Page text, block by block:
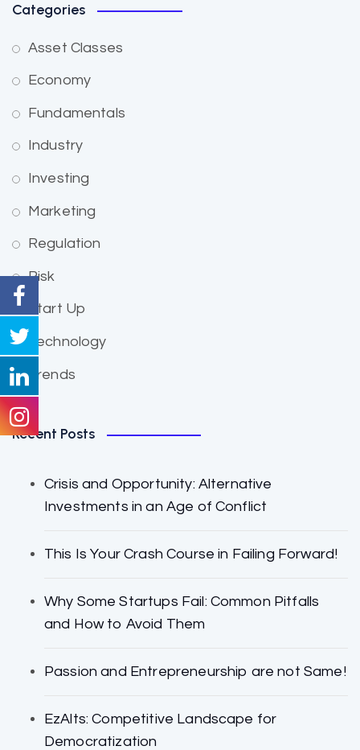
Categories
Asset Classes
Economy
Fundamentals
Industry
Investing
Marketing
Regulation
Risk
Start Up
Technology
Trends
Recent Posts
Crisis and Opportunity: Alternative
Investments in an Age of Conflict
This Is Your Crash Course in Failing Forward!
Why Some Startups Fail: Common Pitfalls
and How to Avoid Them
Passion and Entrepreneurship are not Same!
EzAlts: Competitive Landscape for
Democratization